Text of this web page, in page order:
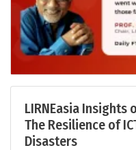
LIRNEasia Insights
The Resilience of
Disasters